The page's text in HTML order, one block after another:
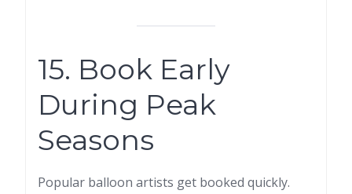
15. Book Early
During Peak
Seasons
Popular balloon artists get booked quickly.